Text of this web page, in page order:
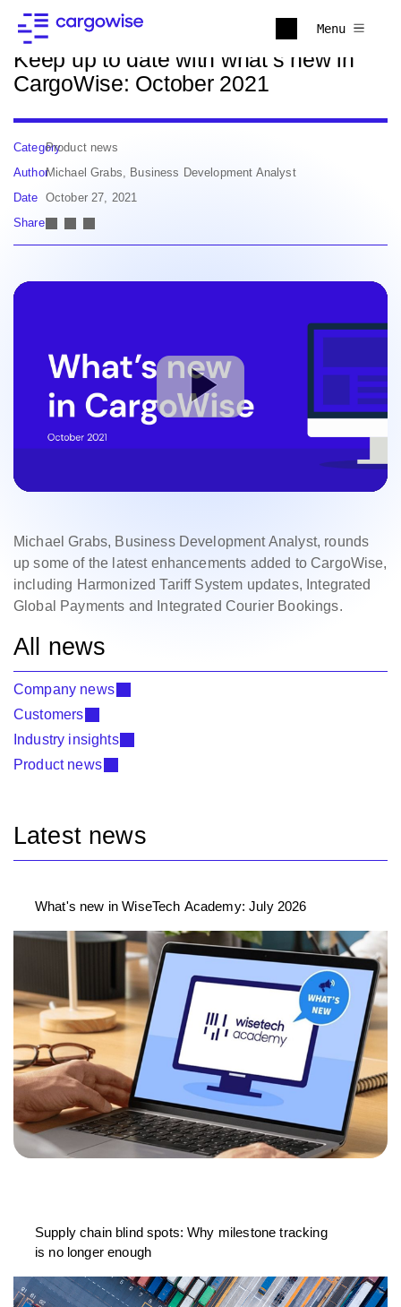
Menu
Back to news
Keep up to date with what’s new in
CargoWise: October 2021
CategoryProduct news
AuthorMichael Grabs, Business Development Analyst
Date October 27, 2021
Share
Michael Grabs, Business Development Analyst, rounds
up some of the latest enhancements added to CargoWise,
including Harmonized Tariff System updates, Integrated
Global Payments and Integrated Courier Bookings.
All news
Company news
Customers
Industry insights
Product news
Latest news
What's new in WiseTech Academy: July 2026
Supply chain blind spots: Why milestone tracking
is no longer enough